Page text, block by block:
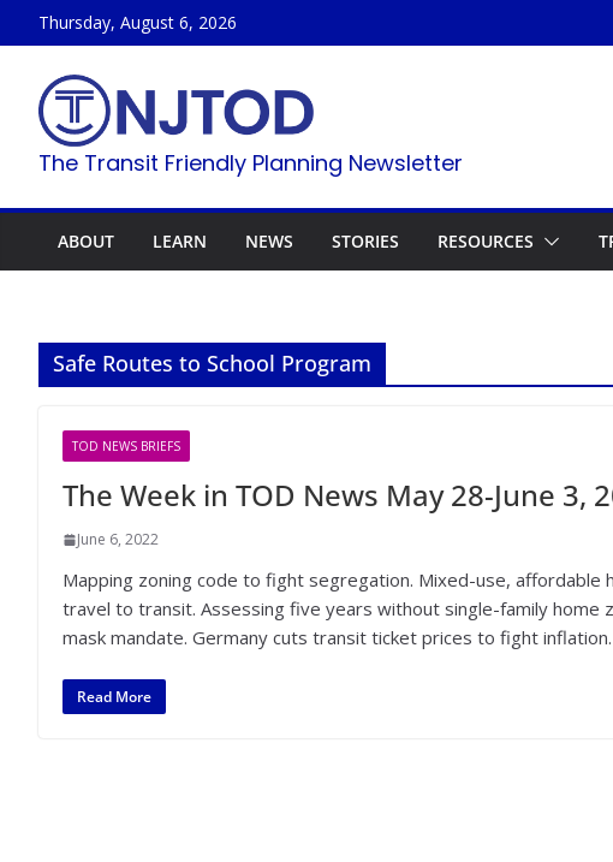
to
content
Thursday, August 6, 2026
The Transit Friendly Planning Newsletter
ABOUT LEARN NEWS STORIES RESOURCES
Safe Routes to School Program
TOD NEWS BRIEFS
The Week in TOD News May 28-June 3,
June 6, 2022
Mapping zoning code to fight segregation. Mixed-use, affordable
travel to transit. Assessing five years without single-family home
mask mandate. Germany cuts transit ticket prices to fight inflation.
Read More